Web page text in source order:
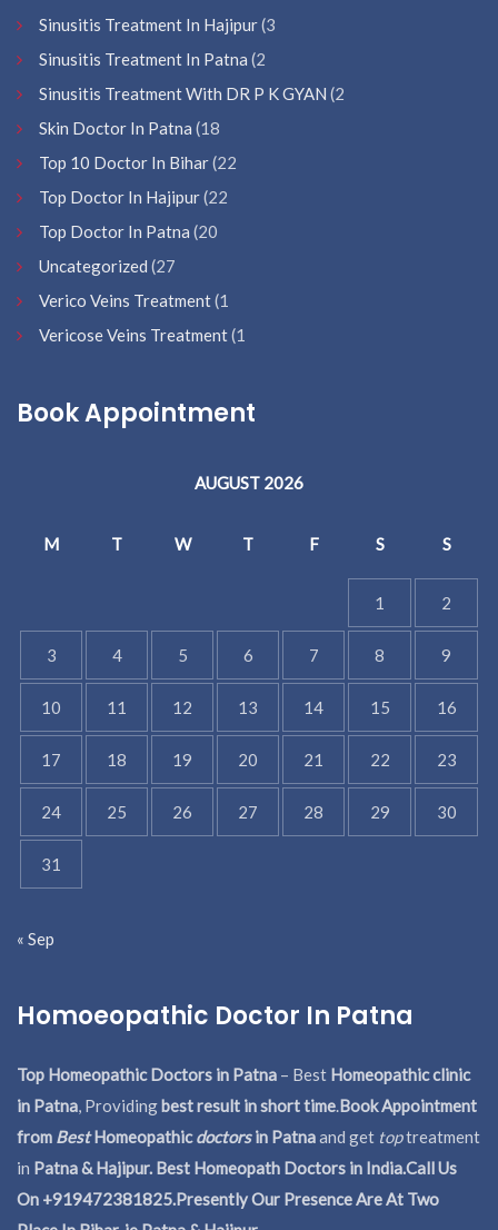
Sinusitis Treatment In Hajipur(3
Sinusitis Treatment In Patna (2
Sinusitis Treatment With DR P K GYAN (2
Skin Doctor In Patna (18
Top 10 Doctor In Bihar(22
Top Doctor In Hajipur(22
Top Doctor In Patna (20
Uncategorized (27
Verico Veins Treatment(1
Vericose Veins Treatment(1
Book Appointment
AUGUST 2026
M T W T F S S
1 2
3 4 5 6 7 8 9
10 11 12 13 14 15 16
17 18 19 20 21 22 23
24 25 26 27 28 29 30
31
« Sep
Homoeopathic Doctor In Patna
Top Homeopathic Doctors in Patna – Best Homeopathic clinic
in Patna, Providingbest result in short time.Book Appointment
from BestHomeopathicdoctorsin Patnaand get toptreatment
in Patna & Hajipur. Best Homeopath Doctors in India.Call Us
On +919472381825.Presently Our Presence Are At Two